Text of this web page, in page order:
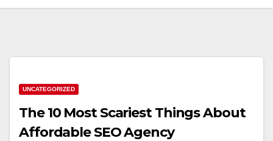
UNCATEGORIZED
The 10 Most Scariest Things About
Affordable SEO Agency